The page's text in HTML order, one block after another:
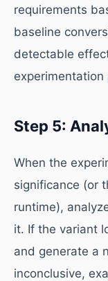
requirements
baseline
detectable
experimentation
Step 5:
When the
significance (or
runtime),
it. If the variant
and generate a
inconclusive,